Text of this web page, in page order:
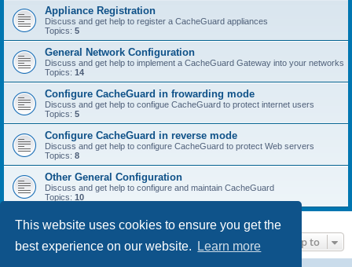
This website uses cookies to ensure you get the
best experience on our website.
Learn more
Appliance Registration
Discuss and get help to register a CacheGuard appliances
Topics: 5
General Network Configuration
Discuss and get help to implement a CacheGuard Gateway into your networks
Topics: 14
Configure CacheGuard in frowarding mode
Discuss and get help to configue CacheGuard to protect internet users
Topics: 5
Configure CacheGuard in reverse mode
Discuss and get help to configure CacheGuard to protect Web servers
Topics: 8
Other General Configuration
Discuss and get help to configure and maintain CacheGuard
Topics: 10
Jump to